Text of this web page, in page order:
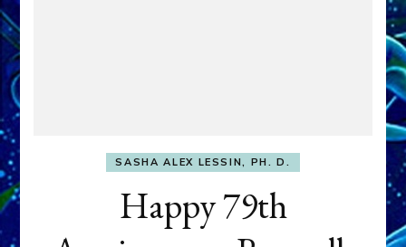
SASHA ALEX LESSIN, PH. D.
Happy 79th